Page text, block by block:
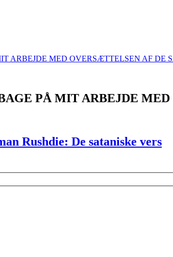
PÅ MIT ARBEJDE MED
Rushdie: De sataniske vers